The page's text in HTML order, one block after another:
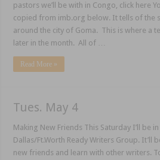
pastors we’ll be with in Congo, click here
copied from imb.org below. It tells of the
around the city of Goma. This is where a
later in the month. All of …
Read More »
Tues. May 4
Making New Friends This Saturday I’ll be
Dallas/Ft.Worth Ready Writers Group. It’ll
new friends and learn with other writers.